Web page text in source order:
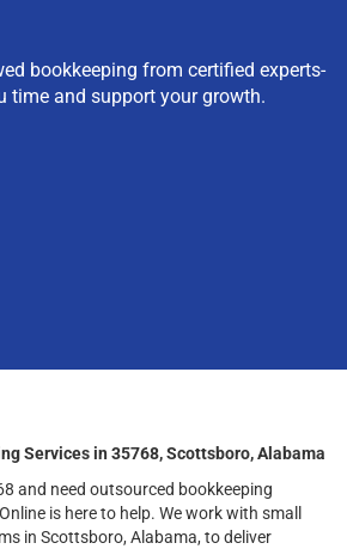
bookkeeping from certified experts-
time and support your growth.
Services in 35768, Scottsboro, Alabama
and need outsourced bookkeeping
is here to help. We work with small
in Scottsboro, Alabama, to deliver